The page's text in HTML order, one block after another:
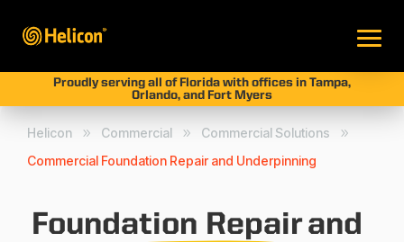
Proudly serving all of Florida with offices in Tampa,
Orlando, and Fort Myers
Helicon 9 Commercial 9 Commercial Solutions 9
Commercial Foundation Repair and Underpinning
Foundation Repairand